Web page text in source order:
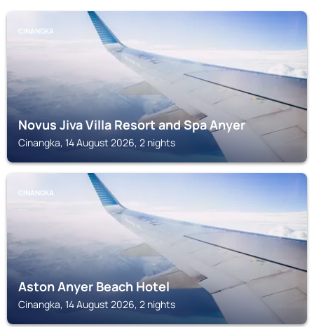
CINANGKA
Novus Jiva Villa Resort and Spa Anyer
Cinangka, 14 August 2026, 2 nights
CINANGKA
Aston Anyer Beach Hotel
Cinangka, 14 August 2026, 2 nights